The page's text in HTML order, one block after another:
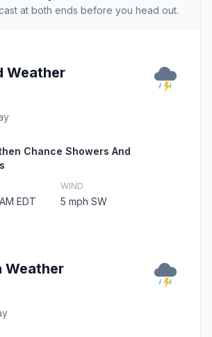
at both ends before you head out.
Weather
Chance Showers And
EDT
WIND
5 mph SW
Weather